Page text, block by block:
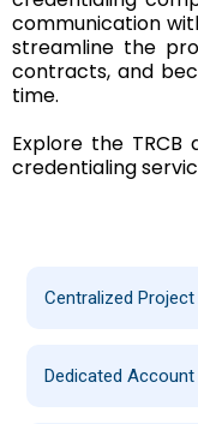
communication
streamline the
contracts, and
time.
Explore the
credentialing
Centralized
Dedicated Account